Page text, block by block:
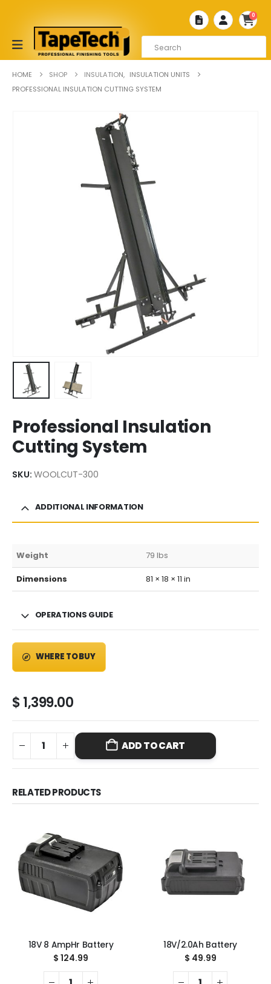
0
HOME SHOP INSULATION, INSULATION UNITS
PROFESSIONAL INSULATION CUTTING SYSTEM
Professional Insulation
Cutting System
SKU: WOOLCUT-300
ADDITIONAL INFORMATION
Weight 79 lbs
Dimensions 81 × 18 × 11 in
OPERATIONS GUIDE
WHERE TO BUY
$1,399.00
ADD TO CART
RELATED PRODUCTS
18V 8 AmpHr Battery
$ 124.99
18V/2.0Ah Battery
$ 49.99